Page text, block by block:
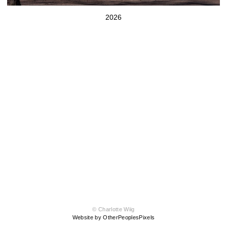
2026
© Charlotte Wiig
Website by OtherPeoplesPixels